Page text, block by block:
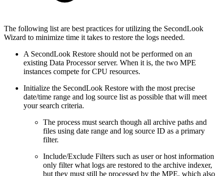
The following list are best practices for utilizing the SecondLook
Wizard to minimize time it takes to restore the logs needed.
A SecondLook Restore should not be performed on an
existing Data Processor server. When it is, the two MPE
instances compete for CPU resources.
Initialize the SecondLook Restore with the most precise
date/time range and log source list as possible that will meet
your search criteria.
The process must search though all archive paths and
files using date range and log source ID as a primary
filter.
Include/Exclude Filters such as user or host information
only filter what logs are restored to the archive indexer,
but they must still be processed by the MPE, which also